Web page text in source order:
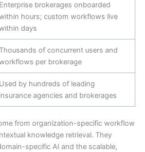
Enterprise brokerages onboarded
hours; custom workflows live
days
Thousands of concurrent users and
per brokerage
Used by hundreds of leading
insurance agencies and brokerages
from organization-specific workflow
knowledge retrieval. They
specific AI and the scalable,